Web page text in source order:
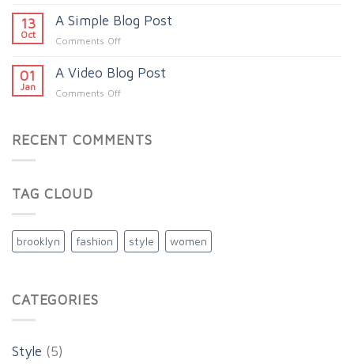
another
Gallery
13
Oct
A Simple Blog Post
Comments Offon
Simple
01
Jan
A Video Blog Post
Comments Offon
Blog
RECENT COMMENTS
TAG CLOUD
brooklyn fashion style women
CATEGORIES
Style (5)